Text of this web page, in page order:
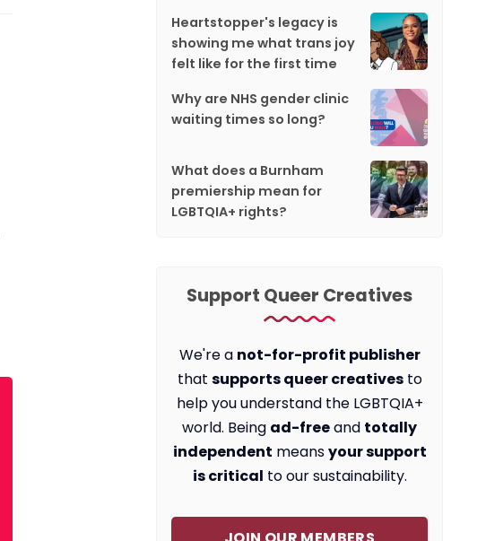
Heartstopper's legacy is
showing me what trans joy
felt like for the first time
Why are NHS gender clinic
waiting times so long?
What does a Burnham
premiership mean for
LGBTQIA+ rights?
Support Queer Creatives
We're a not-for-profit publisher
that supports queer creativesto
help you understand the LGBTQIA+
world. Being ad-freeand totally
independent meansyour support
is critical to our sustainability.